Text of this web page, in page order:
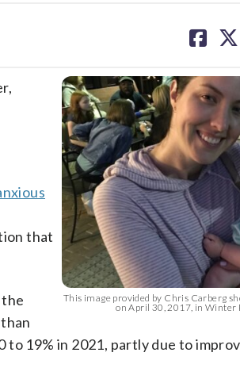
on on
This image provided by Chris Carberg
on April 30, 2017, in Winter
that
the
to 19% in 2021, partly due to